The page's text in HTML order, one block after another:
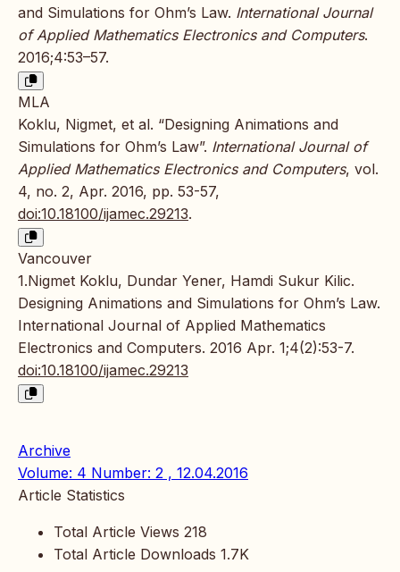
and Simulations for Ohm’s Law. International Journal
of Applied Mathematics Electronics and Computers.
2016;4:53–57.
MLA
Koklu, Nigmet, et al. “Designing Animations and
Simulations for Ohm’s Law”. International Journal of
Applied Mathematics Electronics and Computers, vol.
4, no. 2, Apr. 2016, pp. 53-57,
doi:10.18100/ijamec.29213.
Vancouver
1.Nigmet Koklu, Dundar Yener, Hamdi Sukur Kilic.
Designing Animations and Simulations for Ohm’s Law.
International Journal of Applied Mathematics
Electronics and Computers. 2016 Apr. 1;4(2):53-7.
doi:10.18100/ijamec.29213
Archive
Volume: 4 Number: 2 , 12.04.2016
Article Statistics
Total Article Views 218
Total Article Downloads 1.7K